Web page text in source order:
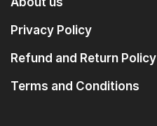
Privacy Policy
Refund and Return Policy
Terms and Conditions